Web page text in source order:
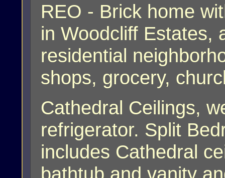
REO - Brick home
in Woodcliff Estates,
residential
shops, grocery,
Cathedral Ceilings,
refrigerator. Split
includes Cathedral